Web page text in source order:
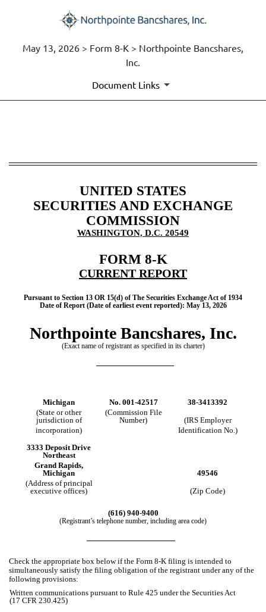
May 13, 2026 > Form 8-K > Northpointe Bancshares,
Inc.
Document Links
Published on May 13, 2026
UNITED STATES
SECURITIES AND EXCHANGE
COMMISSION
WASHINGTON, D.C. 20549
FORM 8-K
CURRENT REPORT
Pursuant to Section 13 OR 15(d) of The Securities Exchange Act of 1934
Date of Report (Date of earliest event reported): May 13, 2026
Northpointe Bancshares, Inc.
(Exact name of registrant as specified in its charter)
Michigan No. 001-42517
38-3413392
(State or other
jurisdiction of
(Commission File
Number)
(IRS Employer
incorporation)
Identification No.)
3333 Deposit Drive
Northeast
Grand Rapids,
Michigan
49546
(Address of principal
executive offices)
(Zip Code)
(616) 940‑9400
(Registrant’s telephone number, including area code)
Check the appropriate box below if the Form 8-K filing is intended to
simultaneously satisfy the filing obligation of the registrant under any of the
following provisions:
Written communications pursuant to Rule 425 under the Securities Act
(17 CFR 230.425)